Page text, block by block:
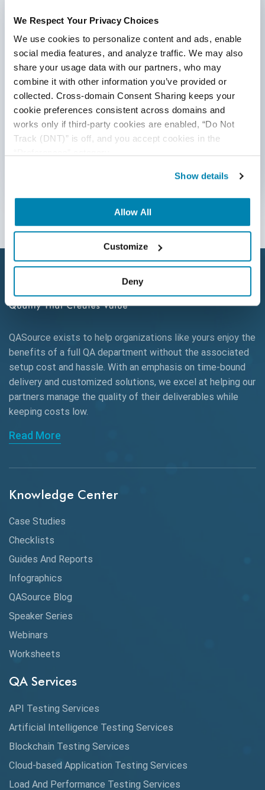
We Respect Your Privacy Choices
We use cookies to personalize content and ads, enable
social media features, and analyze traffic. We may also
share your usage data with our partners, who may
combine it with other information you’ve provided or
collected. Cross-domain Consent Sharing keeps your
cookie preferences consistent across domains and
works only if third-party cookies are enabled, “Do Not
Track (DNT)” is off, and you accept cookies in the
Show details
Allow All
Customize
Deny
AI Testing
AI Tool
AI&ML
Android Browser Testing
API Test Cases
API Testing
Automation Testing
AWS
Beta Testing
Black Box Testing
Browser Testing
Charles Proxy
ChatGPT
Chrome DevTools
Claude AI
Cloud
CMake
Coverage Reports
Cucumber
Cyclomatic Complexity
Data Analytics
Data Migration Testing
*Active work email required
By submitting this form, you agree to our
cookie &privacy policy.
QASource exists to help organizations like yours enjoy the
benefits of a full QA department without the associated
setup cost and hassle. With an emphasis on time-bound
delivery and customized solutions, we excel at helping our
partners manage the quality of their deliverables while
keeping costs low.
Read More
Knowledge Center
Case Studies
Checklists
Guides And Reports
Infographics
QASource Blog
Speaker Series
Webinars
Worksheets
QA Services
API Testing Services
Artificial Intelligence Testing Services
Blockchain Testing Services
Cloud-based Application Testing Services
Load And Performance Testing Services